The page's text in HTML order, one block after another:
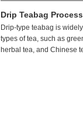
Drip Teabag
Drip-type teabag is
types of tea, such as
herbal tea, and Chinese